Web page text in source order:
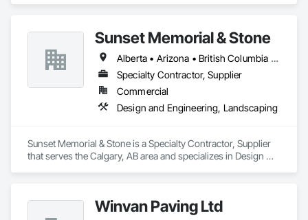
Sunset Memorial & Stone
Alberta • Arizona • British Columbia • California • Idaho • Iowa • Kentucky • Louisiana • Manitoba • Missouri • New Brunswick • North Carolina • Nova Scotia • Ontario • Oregon • Saskatchewan • Texas • Washington • Wisconsin • Wyoming
Specialty Contractor, Supplier
Commercial
Design and Engineering, Landscaping
Sunset Memorial & Stone is a Specialty Contractor, Supplier
that serves the Calgary, AB area and specializes in Design
Winvan Paving Ltd